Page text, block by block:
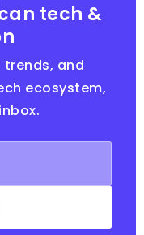
tech &
and
ecosystem,